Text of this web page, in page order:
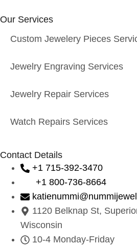
Our Services
Custom Jewelery Pieces
Jewelry Engraving Services
Jewelry Repair Services
Watch Repairs Services
Contact Details
+1 715-392-3470
+1 800-736-8664
1120 Belknap St,
Wisconsin
10-4 Monday-Friday